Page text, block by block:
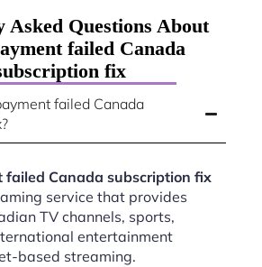
Asked Questions About
failed Canada
fix
failed Canada
failed Canada subscription fix
service that provides
TV channels, sports,
entertainment
based streaming.